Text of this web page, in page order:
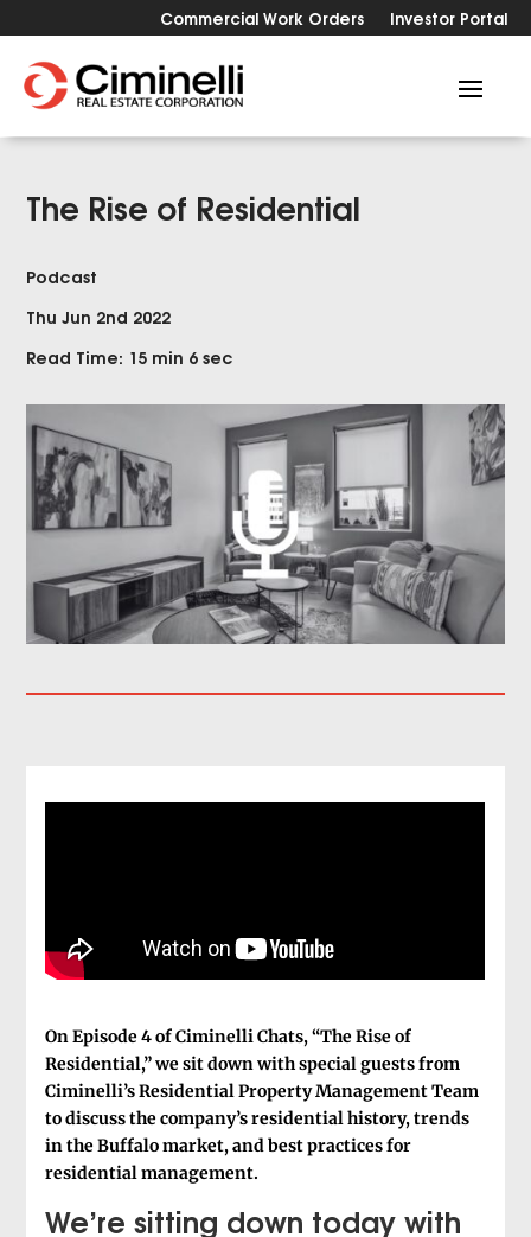
Commercial Work Orders Investor Portal
The Rise of Residential
Podcast
Thu Jun 2nd 2022
Read Time: 15 min 6 sec
On Episode 4 of Ciminelli Chats, “The Rise of
Residential,” we sit down with special guests from
Ciminelli’s Residential Property Management Team
to discuss the company’s residential history, trends
in the Buffalo market, and best practices for
residential management.
We’re sitting down today with